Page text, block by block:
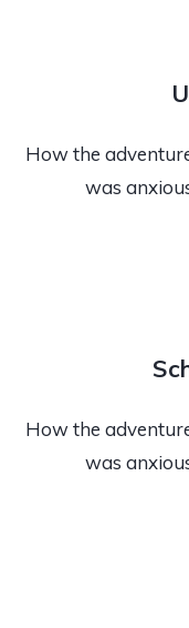
How the
was
How the
was